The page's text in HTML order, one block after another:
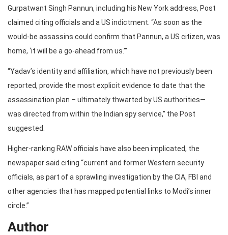
Gurpatwant Singh Pannun, including his New York address, Post
claimed citing officials and a US indictment. “As soon as the
would-be assassins could confirm that Pannun, a US citizen, was
home, ‘it will be a go-ahead from us.’”
“Yadav’s identity and affiliation, which have not previously been
reported, provide the most explicit evidence to date that the
assassination plan – ultimately thwarted by US authorities—
was directed from within the Indian spy service,” the Post
suggested.
Higher-ranking RAW officials have also been implicated, the
newspaper said citing “current and former Western security
officials, as part of a sprawling investigation by the CIA, FBl and
other agencies that has mapped potential links to Modi’s inner
circle.”
Author